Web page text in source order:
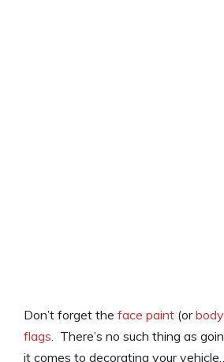
Don’t forget the face paint (or
flags. There’s no such thing as
it comes to decorating your